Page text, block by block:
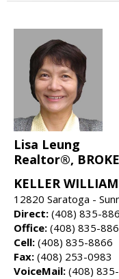
Lisa Leung
Realtor®,
KELLER
12820 Saratoga -
Direct: (408) 835-
Office: (408) 835-
Cell: (408) 835-8866
Fax: (408) 253-0983
VoiceMail: (408)